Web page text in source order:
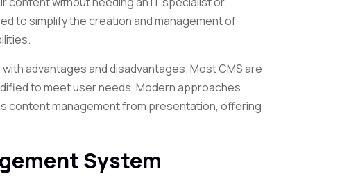
to simplify the creation and management of
advantages and disadvantages. Most CMS are
to meet user needs. Modern approaches
content management from presentation, offering
System